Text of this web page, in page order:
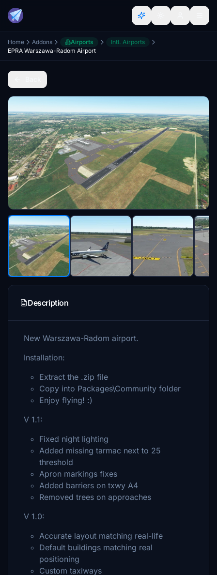
Home Addons Airports
Intl. Airports
EPRA Warszawa-Radom Airport
Description
New Warszawa-Radom airport.
Installation:
Extract the .zip file
Copy into Packages\Community folder
Enjoy flying! :)
V 1.1:
Fixed night lighting
Added missing tarmac next to 25
threshold
Apron markings fixes
Added barriers on txwy A4
Removed trees on approaches
V 1.0:
Accurate layout matching real-life
Default buildings matching real
positioning
Custom taxiways